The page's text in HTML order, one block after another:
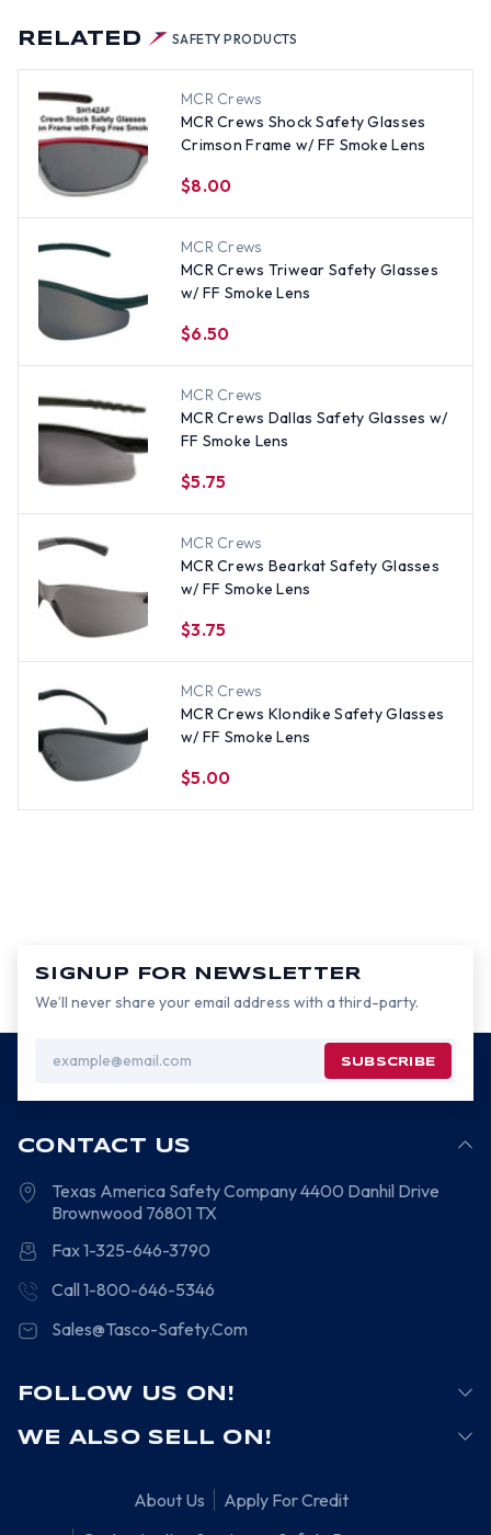
RELATED SAFETY PRODUCTS
MCR Crews
MCR Crews Shock Safety Glasses
Crimson Frame w/ FF Smoke Lens
$8.00
MCR Crews
MCR Crews Triwear Safety Glasses
w/ FF Smoke Lens
$6.50
MCR Crews
MCR Crews Dallas Safety Glasses w/
FF Smoke Lens
$5.75
MCR Crews
MCR Crews Bearkat Safety Glasses
w/ FF Smoke Lens
$3.75
MCR Crews
MCR Crews Klondike Safety Glasses
w/ FF Smoke Lens
$5.00
SIGNUP FOR NEWSLETTER
We’ll never share your email address with a third-party.
Address
CONTACT US
Texas America Safety Company4400 Danhil Drive
Brownwood 76801 TX
Fax 1-325-646-3790
Call 1-800-646-5346
Sales@Tasco-Safety.Com
FOLLOW US ON!
WE ALSO SELL ON!
About Us
Apply For Credit